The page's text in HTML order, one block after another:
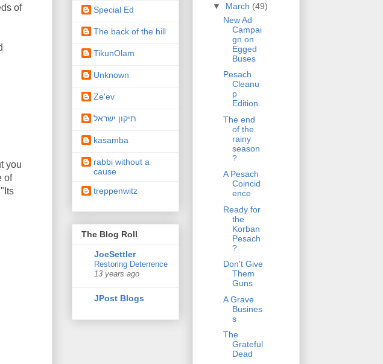
of
you
of
Special Ed
The back of the hill
TikunOlam
Unknown
Ze'ev
תיקון ישראל
kasamba
rabbi without a
cause
treppenwitz
The Blog Roll
JoeSettler
Restoring Deterrence
13 years ago
JPost Blogs
▼ March (49)
New Ad
Campai
gn on
Egged
Buses
Pesach
Cleanu
p
Edition.
The end
of the
rainy
season
?
A Pesach
Coincid
ence
Ready for
the
Korban
Pesach
?
Don't Give
Them
Guns
A Grave
Busines
s
The
Grateful
Dead